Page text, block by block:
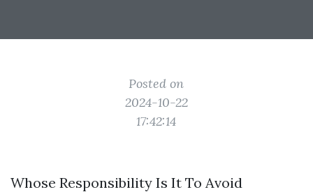
Posted on
2024-10-22
17:42:14
Whose Responsibility Is It To Avoid